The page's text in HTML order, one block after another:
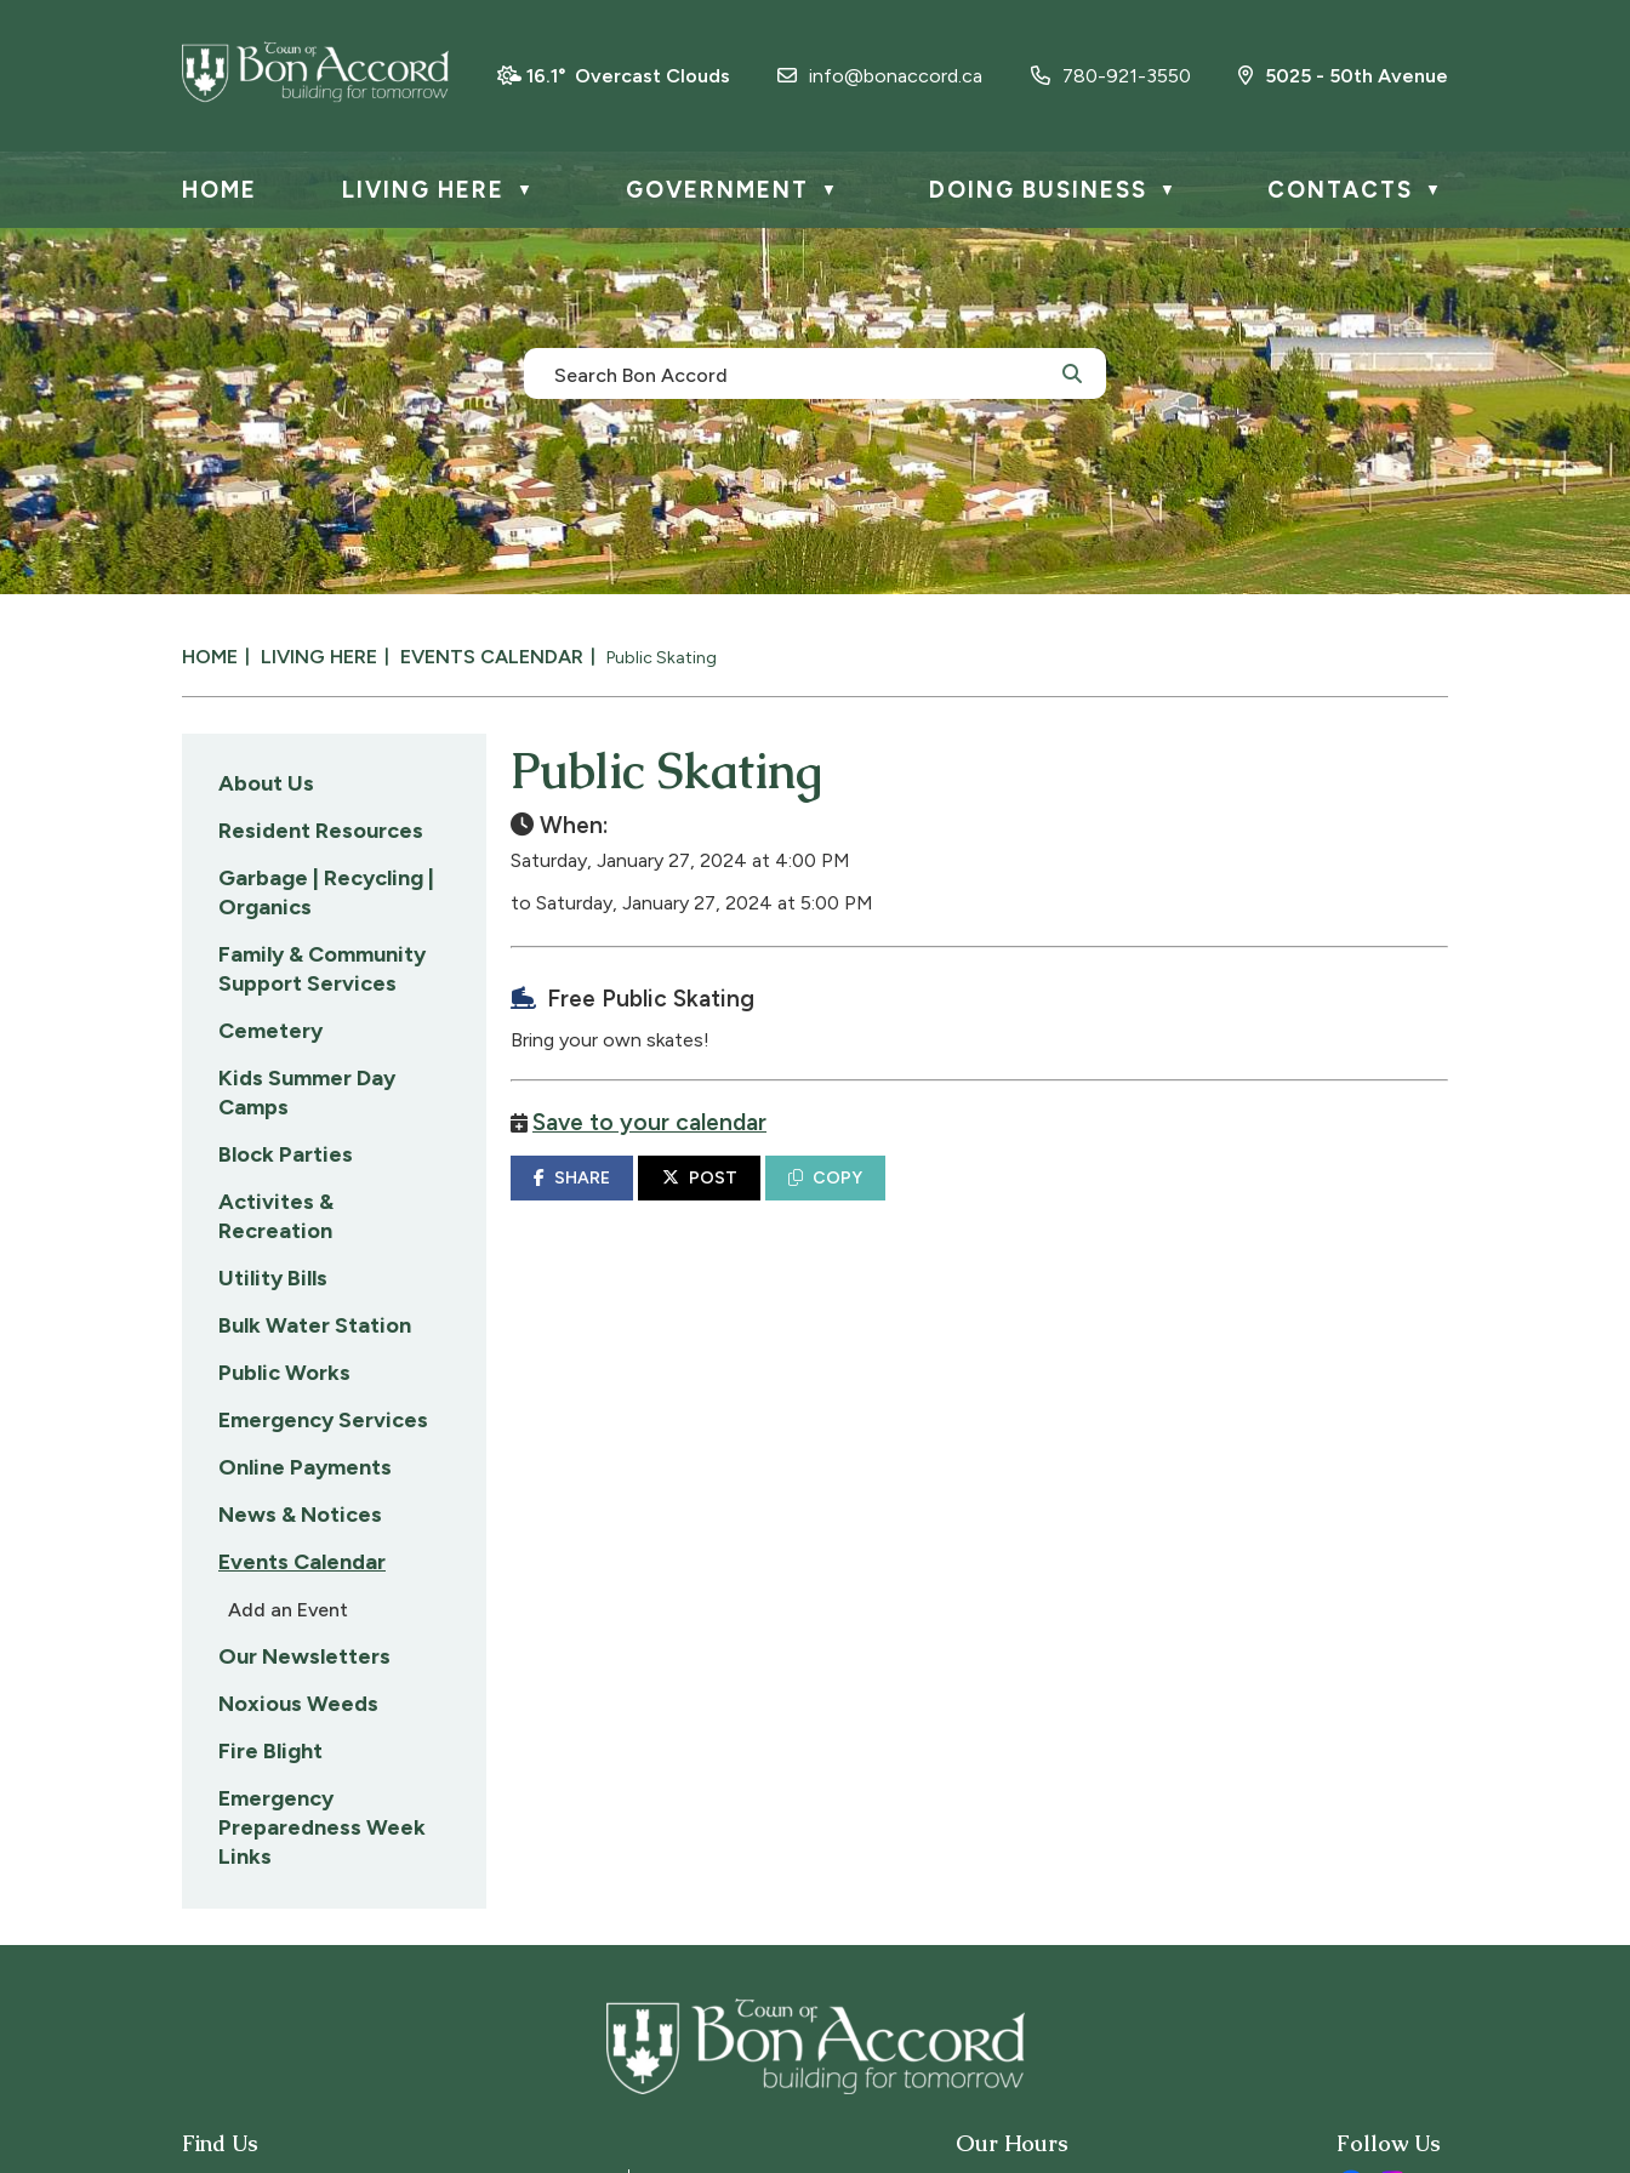
16.1° Overcast Clouds info@bonaccord.ca 780-921-3550 5025 - 50th Avenue
HOME LIVING HERE ▼ GOVERNMENT ▼ DOING BUSINESS ▼ CONTACTS ▼
HOME LIVING HERE EVENTS CALENDAR Public Skating
Public Skating
When:
Saturday, January 27, 2024 at 4:00 PM
to Saturday, January 27, 2024 at 5:00 PM
Free Public Skating
Bring your own skates!
Save to your calendar
SHARE POST COPY
About Us
Resident Resources
Garbage | Recycling |
Organics
Family & Community
Support Services
Cemetery
Kids Summer Day
Camps
Block Parties
Activites &
Recreation
Utility Bills
Bulk Water Station
Public Works
Emergency Services
Online Payments
News & Notices
Events Calendar
Add an Event
Our Newsletters
Noxious Weeds
Fire Blight
Emergency
Preparedness Week
Links
Find Us Our Hours Follow Us